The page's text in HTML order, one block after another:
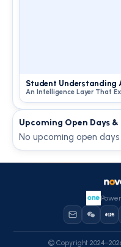
Student Understanding
An Intelligence Layer That
Upcoming Open Days &
No upcoming open
© Copyright